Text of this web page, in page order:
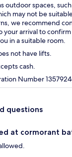
outdoor spaces,
may not be
we recommend
arrival to
in a suitable room.
not have lifts.
cash.
Number
questions
at cormorant